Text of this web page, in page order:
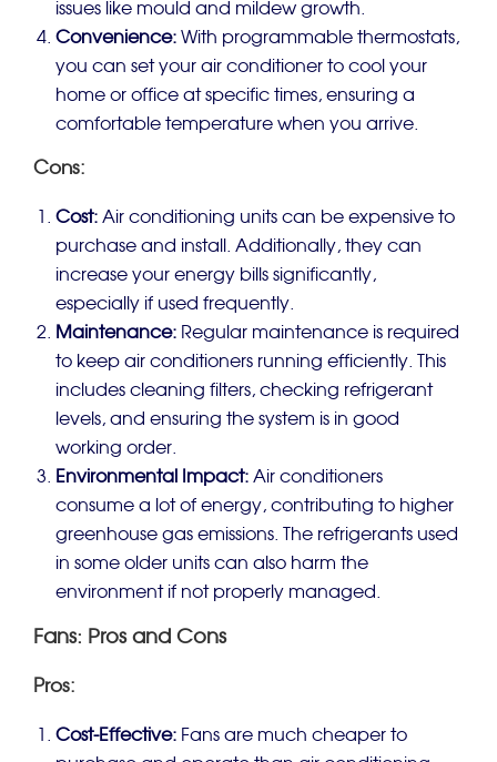
issues like mould and mildew growth.
Convenience: With programmable thermostats,
you can set your air conditioner to cool your
home or office at specific times, ensuring a
comfortable temperature when you arrive.
Cons:
Cost: Air conditioning units can be expensive to
purchase and install. Additionally, they can
increase your energy bills significantly,
especially if used frequently.
Maintenance: Regular maintenance is required
to keep air conditioners running efficiently. This
includes cleaning filters, checking refrigerant
levels, and ensuring the system is in good
working order.
Environmental Impact: Air conditioners
consume a lot of energy, contributing to higher
greenhouse gas emissions. The refrigerants used
in some older units can also harm the
environment if not properly managed.
Fans: Pros and Cons
Pros:
Cost-Effective: Fans are much cheaper to